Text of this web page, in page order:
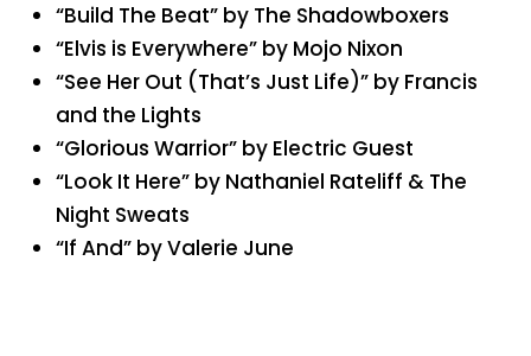
“Build The Beat” by The Shadowboxers
“Elvis is Everywhere” by Mojo Nixon
“See Her Out (That’s Just Life)” by Francis
and the Lights
“Glorious Warrior” by Electric Guest
“Look It Here” by Nathaniel Rateliff & The
Night Sweats
“If And” by Valerie June